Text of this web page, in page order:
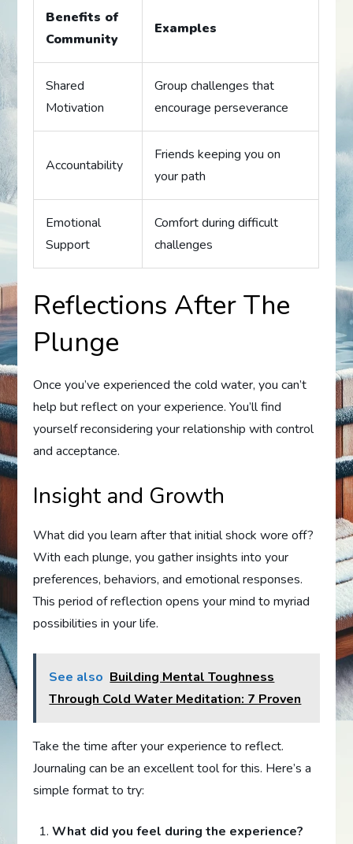
Benefits of
Community
Examples
Shared
Motivation
Group challenges that
encourage perseverance
Accountability
Friends keeping you on
your path
Emotional
Support
Comfort during difficult
challenges
Reflections After The
Plunge
Once you’ve experienced the cold water, you can’t
help but reflect on your experience. You’ll find
yourself reconsidering your relationship with control
and acceptance.
Insight and Growth
What did you learn after that initial shock wore off?
With each plunge, you gather insights into your
preferences, behaviors, and emotional responses.
This period of reflection opens your mind to myriad
possibilities in your life.
See also Building Mental Toughness
Through Cold Water Meditation: 7 Proven
Take the time after your experience to reflect.
Journaling can be an excellent tool for this. Here’s a
simple format to try:
What did you feel during the experience?